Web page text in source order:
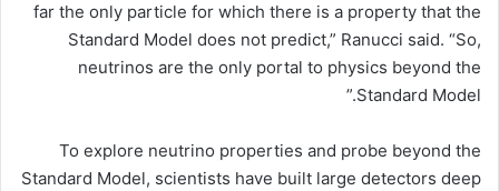
far the only particle for which there is a property that the
Standard Model does not predict,” Ranucci said. “So,
neutrinos are the only portal to physics beyond the
Standard Model.”
To explore neutrino properties and probe beyond the
Standard Model, scientists have built large detectors deep